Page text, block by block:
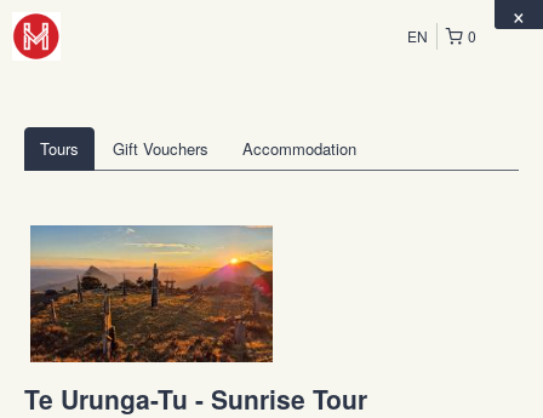
0
EN
×
Tours Gift Vouchers Accommodation
Te Urunga-Tu - Sunrise Tour